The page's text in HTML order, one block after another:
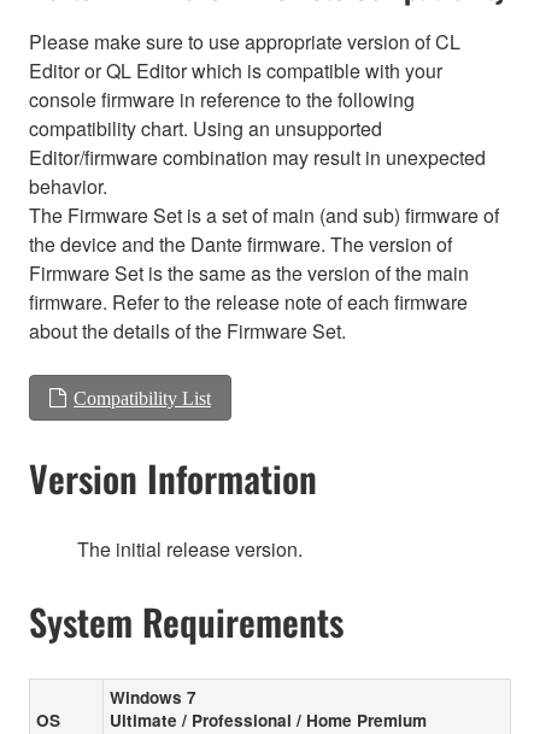
Please make sure to use appropriate version of CL
Editor or QL Editor which is compatible with your
console firmware in reference to the following
compatibility chart. Using an unsupported
Editor/firmware combination may result in unexpected
behavior.
The Firmware Set is a set of main (and sub) firmware of
the device and the Dante firmware. The version of
Firmware Set is the same as the version of the main
firmware. Refer to the release note of each firmware
about the details of the Firmware Set.
Compatibility List
Version Information
The initial release version.
System Requirements
OS
Windows 7
Ultimate / Professional / Home Premium